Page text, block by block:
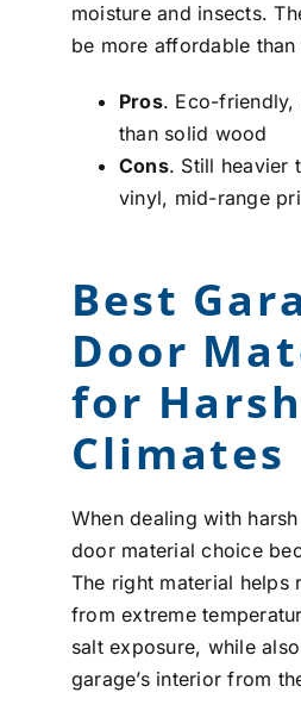
moisture and insects.
be more affordable
Pros. Eco-friendly,
than solid wood
Cons. Still heavier
vinyl, mid-range
Best
Door
for Harsh
Climates
When dealing with
door material choice
The right material helps
from extreme
salt exposure, while
garage’s interior from